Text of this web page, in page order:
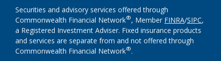
Securities and advisory services offered through
Commonwealth Financial Network®, Member FINRA/SIPC,
a Registered Investment Adviser. Fixed insurance products
and services are separate from and not offered through
Commonwealth Financial Network®.